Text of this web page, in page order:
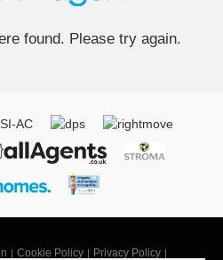
found. Please try again.
Cookie Policy Privacy Policy